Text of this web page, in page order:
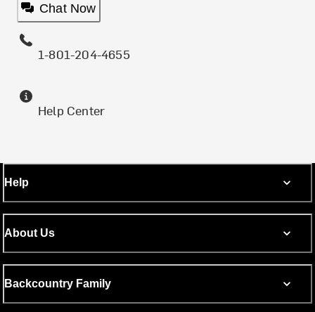
Chat Now
1-801-204-4655
Help Center
Help
About Us
Backcountry Family